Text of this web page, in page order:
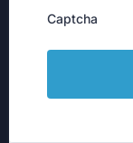
Captcha